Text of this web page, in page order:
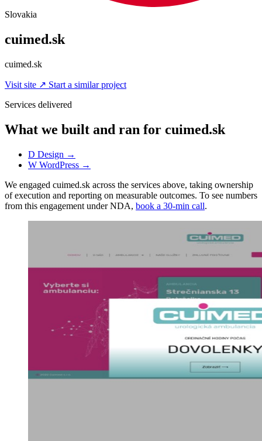
Slovakia
cuimed.sk
cuimed.sk
Visit site ↗ Start a similar project
Services delivered
What we built and ran for cuimed.sk
D Design →
W WordPress →
We engaged cuimed.sk across the services above, taking ownership
of execution and reporting on measurable outcomes. To see numbers
from this engagement under NDA, book a 30-min call.